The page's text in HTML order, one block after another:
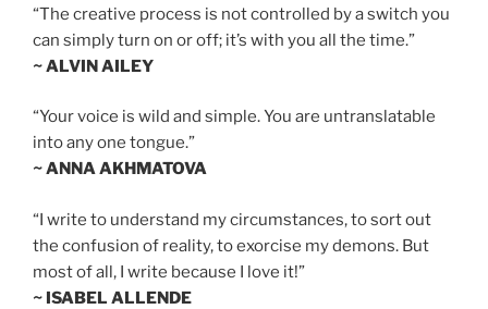
“The creative process is not controlled by a switch you
can simply turn on or off; it’s with you all the time.”
~ ALVIN AILEY
“Your voice is wild and simple. You are untranslatable
into any one tongue.”
~ ANNA AKHMATOVA
“I write to understand my circumstances, to sort out
the confusion of reality, to exorcise my demons. But
most of all, I write because I love it!”
~ ISABEL ALLENDE